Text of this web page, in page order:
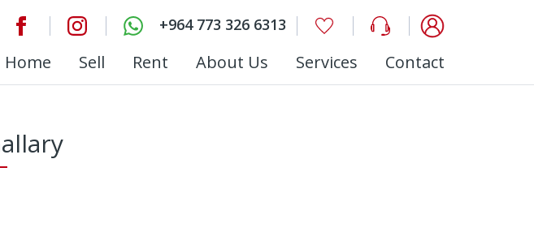
+964 773 326 6313
Home Sell Rent About Us Services Contact